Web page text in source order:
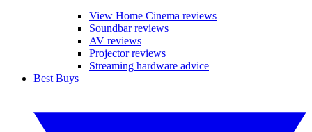
View Home Cinema reviews
Soundbar reviews
AV reviews
Projector reviews
Streaming hardware advice
Best Buys